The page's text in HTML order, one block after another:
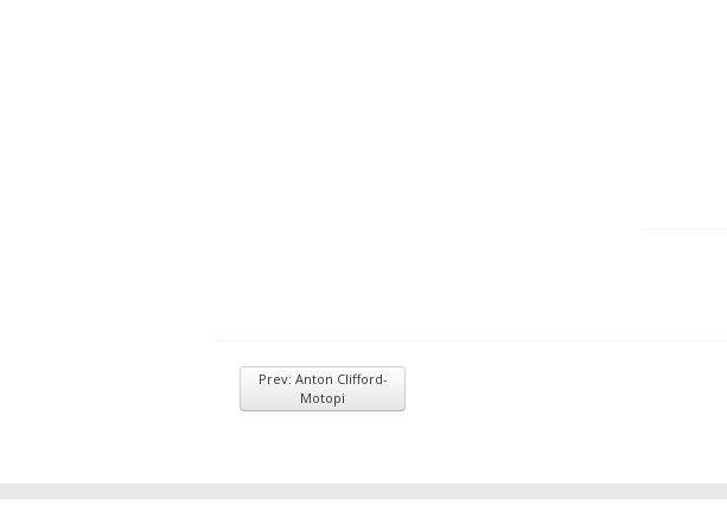
Prev: Anton Clifford-
Motopi